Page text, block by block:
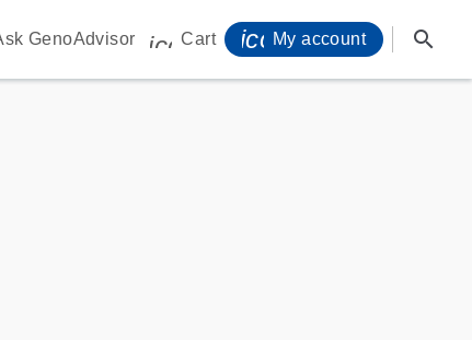
GenoAdvisor icon_0009_cart-s
Cart My account search